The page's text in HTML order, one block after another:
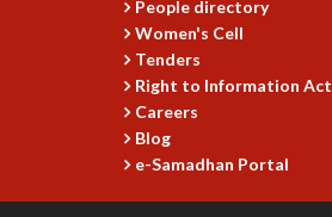
People directory
Women's Cell
Tenders
Right to Information Act
Careers
Blog
e-Samadhan Portal